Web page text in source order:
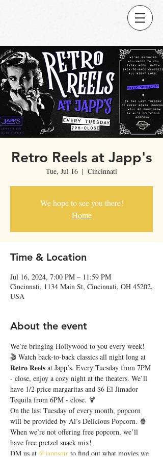
Retro Reels at Japp's
Tue, Jul 16
  |
Cincinnati
We hope to see you there!
Home
Time & Location
Jul 16, 2024, 7:00 PM – 11:59 PM
Cincinnati, 1134 Main St, Cincinnati, OH 45202,
USA
About the event
We’re bringing Hollywood to you every week!
🎬 Watch back-to-back classics all night long at
𝐑𝐞𝐭𝐫𝐨 𝐑𝐞𝐞𝐥𝐬 at Japp’s. Every Tuesday from 7PM
- close, enjoy a cozy night at the theaters. We’ll
have 1/2 price margaritas and $6 El Jimador
Tequila from 6PM - close. 🍹
On the last Tuesday of every month, popcorn
will be provided by Al’s Delicious Popcorn. 🍿
When we’re not offering free popcorn, we’ll
have free pretzel snack mix!
DM us at @jappsotr to find out what movies we